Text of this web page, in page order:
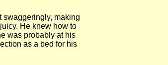
making
He knew how to
was probably at his
as a bed for his